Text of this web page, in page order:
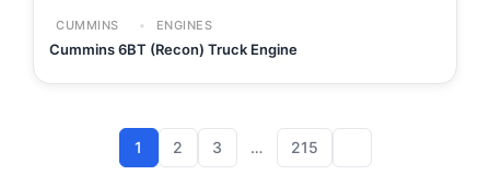
CUMMINS ENGINES
Cummins 6BT (Recon) Truck Engine
1 2 3 … 215